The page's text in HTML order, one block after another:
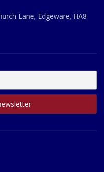
Lane, Edgeware, HA8